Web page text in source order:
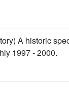
A historic
1997 - 2000.